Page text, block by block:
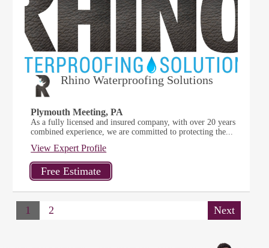
Rhino Waterproofing Solutions
Plymouth Meeting, PA
As a fully licensed and insured company, with over 20 years
combined experience, we are committed to protecting the...
View Expert Profile
1 2 Next